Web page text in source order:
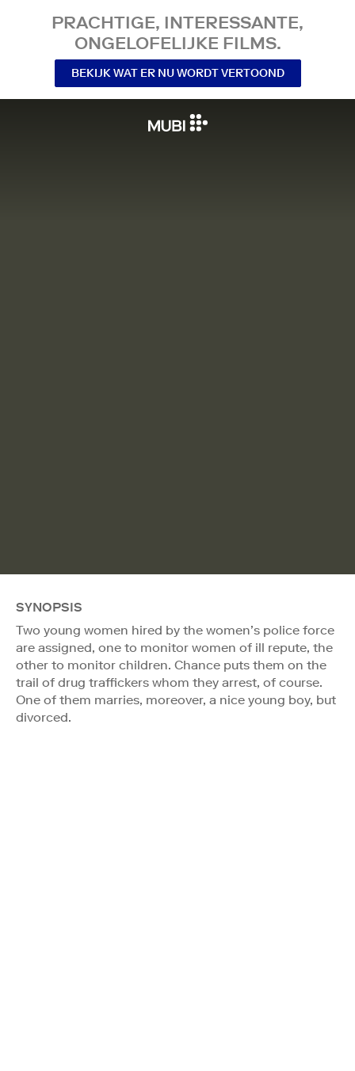
PRACHTIGE, INTERESSANTE,
ONGELOFELIJKE FILMS.
BEKIJK WAT ER NU WORDT VERTOOND
SYNOPSIS
Two young women hired by the women’s police force
are assigned, one to monitor women of ill repute, the
other to monitor children. Chance puts them on the
trail of drug traffickers whom they arrest, of course.
One of them marries, moreover, a nice young boy, but
divorced.